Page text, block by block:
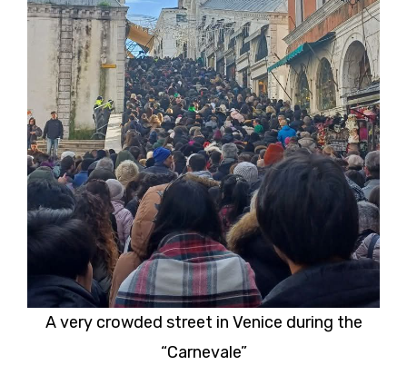
A very crowded street in Venice during the
“Carnevale”